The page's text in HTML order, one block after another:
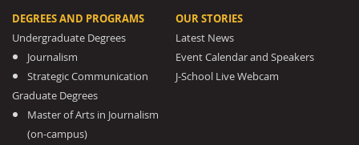
DEGREES AND PROGRAMS
Undergraduate Degrees
Journalism
Strategic Communication
Graduate Degrees
Master of Arts in Journalism
(on-campus)
OUR STORIES
Latest News
Event Calendar and Speakers
J-School Live Webcam